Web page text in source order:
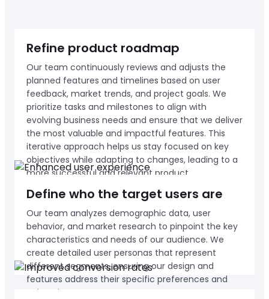
Refine product roadmap
Our team continuously reviews and adjusts the
planned features and timelines based on user
feedback, market trends, and project goals. We
prioritize tasks and milestones to align with
evolving business needs and ensure that we deliver
the most valuable and impactful features. This
iterative approach helps us stay focused on key
objectives while adapting to changes, leading to a
more successful and relevant product.
Define who the target users are
Our team analyzes demographic data, user
behavior, and market research to pinpoint the key
characteristics and needs of our audience. We
create detailed user personas that represent
different segments, ensuring our design and
features address their specific preferences and
pain points.